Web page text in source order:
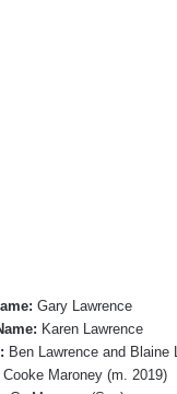
Gary Lawrence
Karen Lawrence
Ben Lawrence and Blaine
Cooke Maroney (m. 2019)